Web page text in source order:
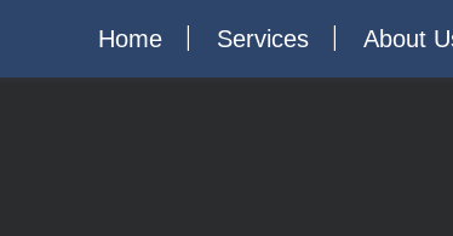
Home Services About